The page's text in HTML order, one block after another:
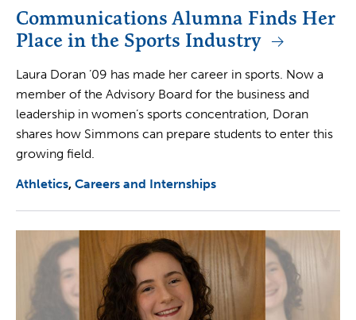
Communications Alumna Finds Her
Place in the Sports Industry
Laura Doran ’09 has made her career in sports. Now a
member of the Advisory Board for the business and
leadership in women’s sports concentration, Doran
shares how Simmons can prepare students to enter this
growing field.
Athletics Careers and Internships